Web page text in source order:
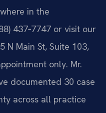
in the
437‑7747 or visit our
N Main St, Suite 103,
only. Mr.
documented 30 case
across all practice